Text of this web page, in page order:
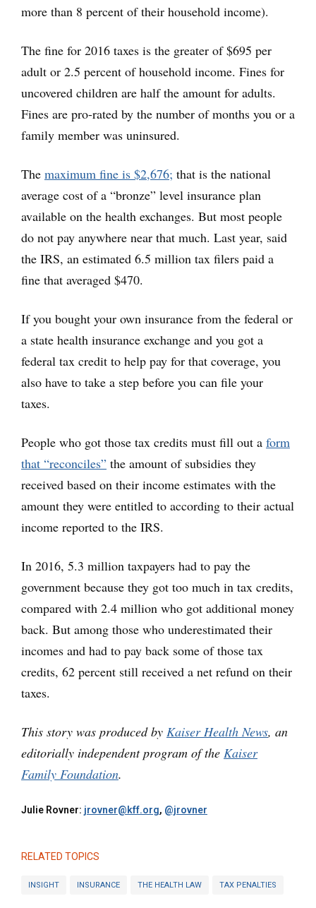
more than 8 percent of their household income).
The fine for 2016 taxes is the greater of $695 per
adult or 2.5 percent of household income. Fines for
uncovered children are half the amount for adults.
Fines are pro-rated by the number of months you or a
family member was uninsured.
The maximum fine is $2,676; that is the national
average cost of a “bronze” level insurance plan
available on the health exchanges. But most people
do not pay anywhere near that much. Last year, said
the IRS, an estimated 6.5 million tax filers paid a
fine that averaged $470.
If you bought your own insurance from the federal or
a state health insurance exchange and you got a
federal tax credit to help pay for that coverage, you
also have to take a step before you can file your
taxes.
People who got those tax credits must fill out a form
that “reconciles” the amount of subsidies they
received based on their income estimates with the
amount they were entitled to according to their actual
income reported to the IRS.
In 2016, 5.3 million taxpayers had to pay the
government because they got too much in tax credits,
compared with 2.4 million who got additional money
back. But among those who underestimated their
incomes and had to pay back some of those tax
credits, 62 percent still received a net refund on their
taxes.
This story was produced by Kaiser Health News, an
editorially independent program of the Kaiser
Family Foundation.
Julie Rovner: jrovner@kff.org, @jrovner
RELATED TOPICS
INSIGHT INSURANCE THE HEALTH LAW TAX PENALTIES